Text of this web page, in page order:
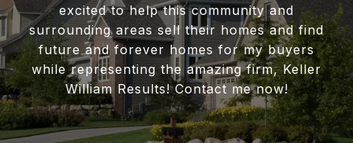
excited to help this community and
surrounding areas sell their homes and find
future and forever homes for my buyers
while representing the amazing firm, Keller
William Results! Contact me now!